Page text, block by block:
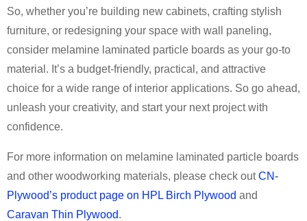
So, whether you’re building new cabinets, crafting stylish
furniture, or redesigning your space with wall paneling,
consider melamine laminated particle boards as your go-to
material. It’s a budget-friendly, practical, and attractive
choice for a wide range of interior applications. So go ahead,
unleash your creativity, and start your next project with
confidence.
For more information on melamine laminated particle boards
and other woodworking materials, please check outCN-
Plywood’s product page on HPL Birch Plywood and
Caravan Thin Plywood.